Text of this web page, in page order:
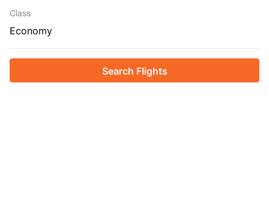
Class
Economy